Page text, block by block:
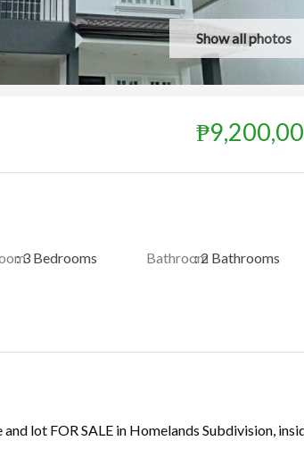
Show all photos
: 3 Bedrooms Bathroom: 2 Bathrooms
lot FOR SALE in Homelands Subdivision,